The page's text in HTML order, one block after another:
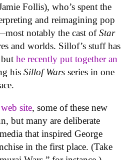
Follis), who’s spent the
and reimagining pop
notably the cast ofStar
and worlds. Sillof’s stuff has
he recently put together an
his Sillof Wars series in one
site, some of these new
but many are deliberate
that inspired George
in the first place. (Take